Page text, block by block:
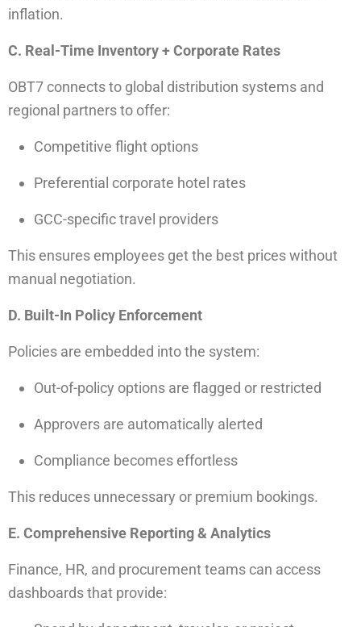
inflation.
C. Real-Time Inventory + Corporate Rates
OBT7 connects to global distribution systems and
regional partners to offer:
Competitive flight options
Preferential corporate hotel rates
GCC-specific travel providers
This ensures employees get the best prices without
manual negotiation.
D. Built-In Policy Enforcement
Policies are embedded into the system:
Out-of-policy options are flagged or restricted
Approvers are automatically alerted
Compliance becomes effortless
This reduces unnecessary or premium bookings.
E. Comprehensive Reporting & Analytics
Finance, HR, and procurement teams can access
dashboards that provide: